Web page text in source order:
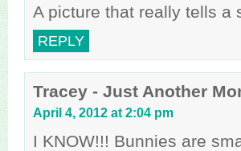
A picture that really tells a
REPLY
Tracey - Just Another
April 4, 2012 at 2:04 pm
I KNOW!!! Bunnies are